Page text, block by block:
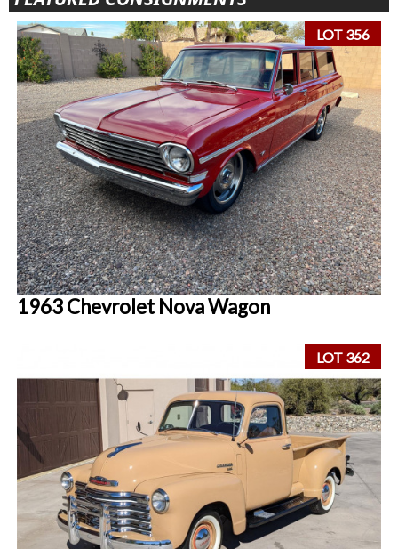
LOT 356
1963 Chevrolet Nova Wagon
LOT 362